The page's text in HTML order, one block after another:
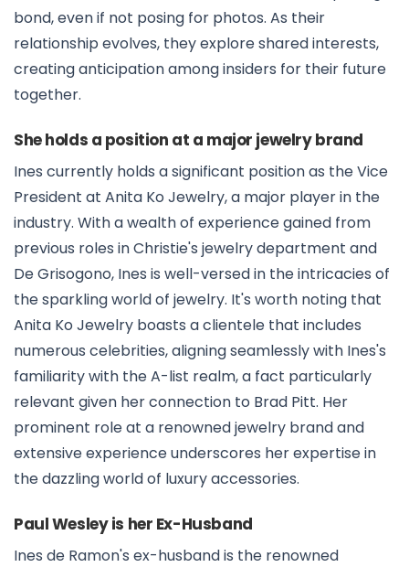
bond, even if not posing for photos. As their
relationship evolves, they explore shared interests,
creating anticipation among insiders for their future
together.
She holds a position at a major jewelry brand
Ines currently holds a significant position as the Vice
President at Anita Ko Jewelry, a major player in the
industry. With a wealth of experience gained from
previous roles in Christie's jewelry department and
De Grisogono, Ines is well-versed in the intricacies of
the sparkling world of jewelry. It's worth noting that
Anita Ko Jewelry boasts a clientele that includes
numerous celebrities, aligning seamlessly with Ines's
familiarity with the A-list realm, a fact particularly
relevant given her connection to Brad Pitt. Her
prominent role at a renowned jewelry brand and
extensive experience underscores her expertise in
the dazzling world of luxury accessories.
Paul Wesley is her Ex-Husband
Ines de Ramon's ex-husband is the renowned